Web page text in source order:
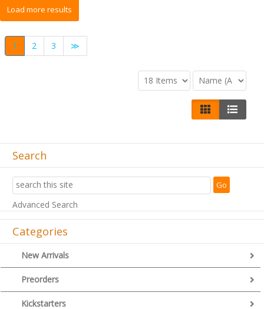
1 2 3 ≫
Search
Advanced Search
Categories
New Arrivals
Preorders
Kickstarters